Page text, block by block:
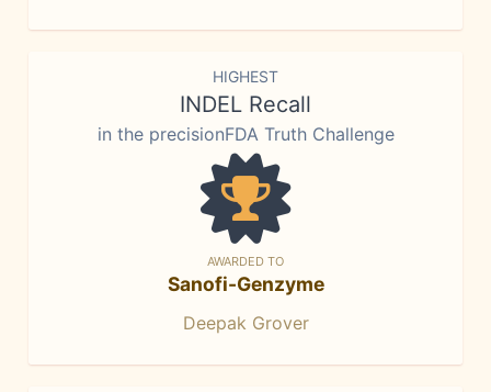
HIGHEST
INDEL Recall
in the precisionFDA Truth Challenge
AWARDED TO
Sanofi-Genzyme
Deepak Grover